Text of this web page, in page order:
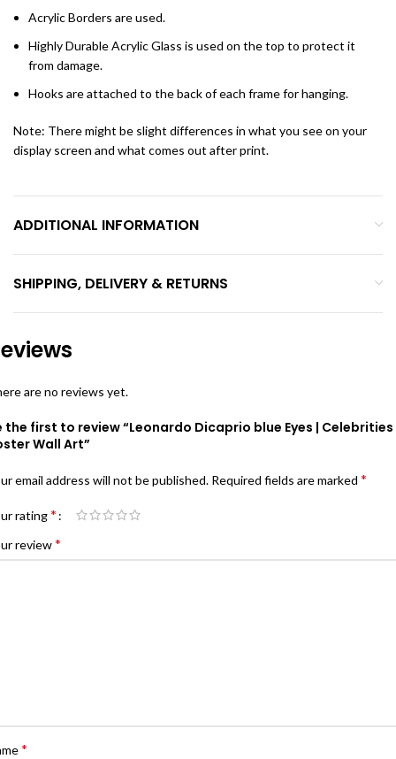
Acrylic Borders are used.
Highly Durable Acrylic Glass is used on the top to protect it
from damage.
Hooks are attached to the back of each frame for hanging.
Note: There might be slight differences in what you see on your
display screen and what comes out after print.
ADDITIONAL INFORMATION
SHIPPING, DELIVERY & RETURNS
are no reviews yet.
the first to review “Leonardo Dicaprio blue Eyes | Celebrities
Wall Art”
email address will not be published. Required fields are marked *
rating*
review*
*